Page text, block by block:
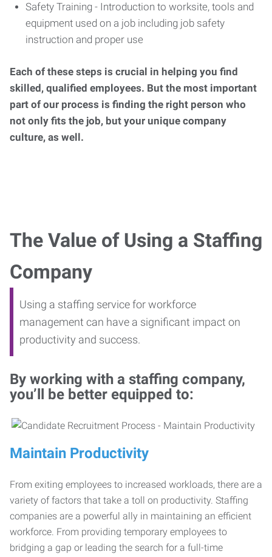
Safety Training - Introduction to worksite, tools and
equipment used on a job including job safety
instruction and proper use
Each of these steps is crucial in helping you find
skilled, qualified employees. But the most important
part of our process is finding the right person who
not only fits the job, but your unique company
culture, as well.
The Value of Using a Staffing
Company
Using a staffing service for workforce
management can have a significant impact on
productivity and success.
By working with a staffing company,
you’ll be better equipped to:
Maintain Productivity
From exiting employees to increased workloads, there are a
variety of factors that take a toll on productivity. Staffing
companies are a powerful ally in maintaining an efficient
workforce. From providing temporary employees to
bridging a gap or leading the search for a full-time